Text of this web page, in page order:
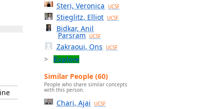
Steri, Veronica UCSF
Stieglitz, Elliot UCSF
Bidkar, Anil
Parsram UCSF
Zakraoui, Ons UCSF
Explore
Similar People (60)
People who share similar concepts
with this person.
Chari, Ajai UCSF